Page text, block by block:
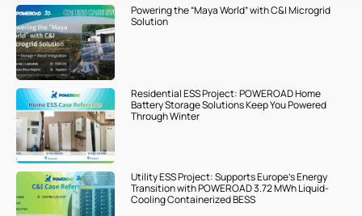
Powering the “Maya World” with C&I Microgrid
Solution
Residential ESS Project: POWEROAD Home
Battery Storage Solutions Keep You Powered
Through Winter
Utility ESS Project: Supports Europe’s Energy
Transition with POWEROAD 3.72 MWh Liquid-
Cooling Containerized BESS